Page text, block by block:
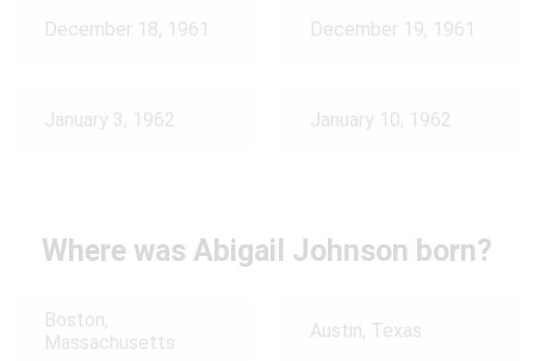
December 18, 1961 December 19, 1961
January 3, 1962 January 10, 1962
Where was Abigail Johnson born?
Boston,
Massachusetts
Austin, Texas